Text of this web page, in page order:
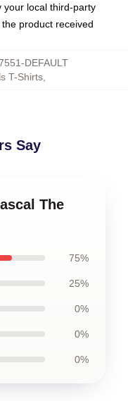
your local third-party
product received
DEFAULT
T-Shirts,
Say
The
75%
25%
0%
0%
0%